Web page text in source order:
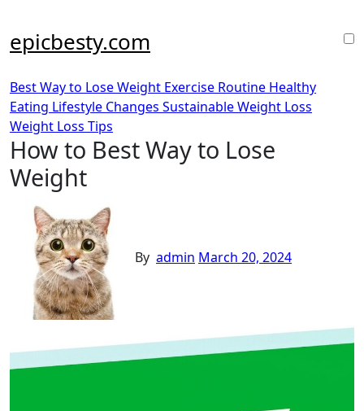
content
epicbesty.com
Best Way to Lose Weight Exercise Routine Healthy
Eating Lifestyle Changes Sustainable Weight Loss
Weight Loss Tips
How to Best Way to Lose
Weight
By admin March 20, 2024